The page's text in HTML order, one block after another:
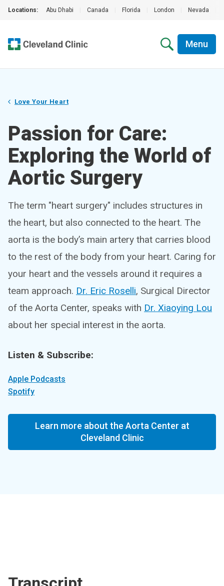
Locations: Abu Dhabi Canada Florida London Nevada
Menu
Love Your Heart
Passion for Care:
Exploring the World of
Aortic Surgery
The term "heart surgery" includes structures in
the heart, but also connected to the heart. The
aorta is the body’s main artery that carries blood
to the rest of the body from your heart. Caring for
your heart and the vessels around it requires a
team approach. Dr. Eric Roselli, Surgical Director
of the Aorta Center, speaks with Dr. Xiaoying Lou
about her special interest in the aorta.
Listen & Subscribe:
Apple Podcasts
Spotify
Learn more about the Aorta Center at
Cleveland Clinic